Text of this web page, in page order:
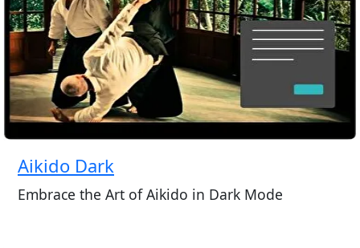
Aikido Dark
Embrace the Art of Aikido in Dark Mode